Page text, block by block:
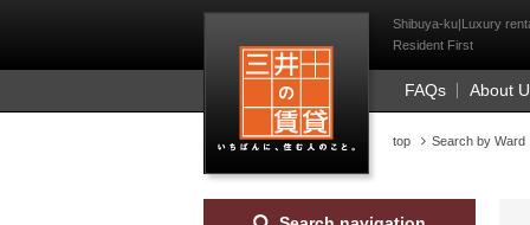
Mitsui Resident
Shibuya-ku|Luxury
Resident First
FAQs About
top Search by Ward